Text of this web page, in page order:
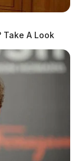
suspect
assaulted a
that
number of
to leave,
Take A Look